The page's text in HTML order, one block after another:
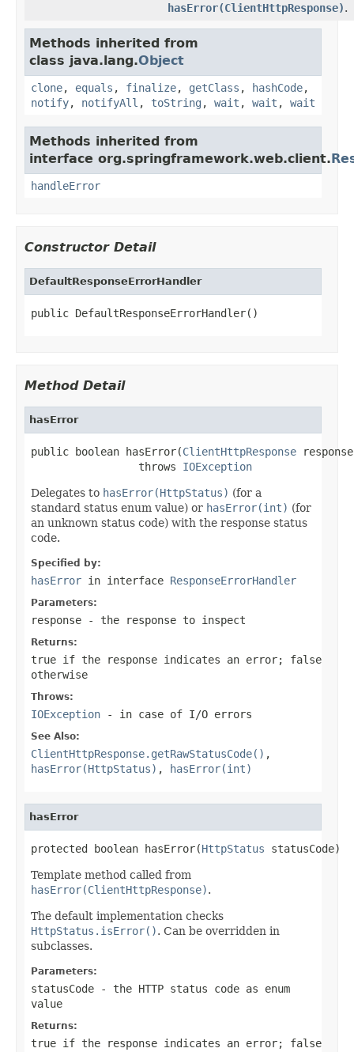
hasError(ClientHttpResponse).
Methods inherited from
class java.lang.Object
clone, equals , finalize, getClass , hashCode,
notify, notifyAll , toString , wait , wait , wait
Methods inherited from
interface org.springframework.web.client.
handleError
Constructor Detail
DefaultResponseErrorHandler
public DefaultResponseErrorHandler()
Method Detail
hasError
public boolean hasError(ClientHttpResponse
                 throws
IOException
Delegates to hasError(HttpStatus) (for a
standard status enum value) or hasError(int) (for
an unknown status code) with the response status
code.
Specified by:
hasError in interface ResponseErrorHandler
Parameters:
response - the response to inspect
Returns:
true if the response indicates an error; false
otherwise
Throws:
IOException - in case of I/O errors
See Also:
ClientHttpResponse.getRawStatusCode() ,
hasError(HttpStatus) , hasError(int)
hasError
protected boolean hasError(HttpStatus statusCode)
Template method called from
hasError(ClientHttpResponse).
The default implementation checks
HttpStatus.isError(). Can be overridden in
subclasses.
Parameters:
statusCode - the HTTP status code as enum
value
Returns:
true if the response indicates an error; false